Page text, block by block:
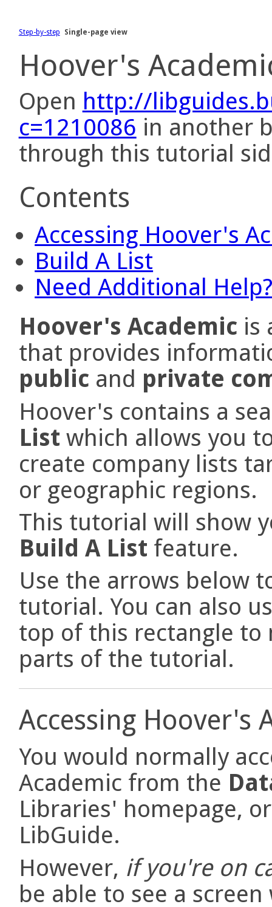
Step-by-step Single-page view
Hoover's
Open http://
c=1210086 in another
through this tutorial
Contents
Accessing Hoover's
Build A List
Need Additional
Hoover's Academic is
that provides
public and private
Hoover's contains a
List which allows you
create company lists
or geographic regions.
This tutorial will show
Build A List feature.
Use the arrows below
tutorial. You can also
top of this rectangle
parts of the tutorial.
Accessing Hoover's
You would normally
Academic from the
Libraries' homepage,
LibGuide.
However, if you're on
be able to see a